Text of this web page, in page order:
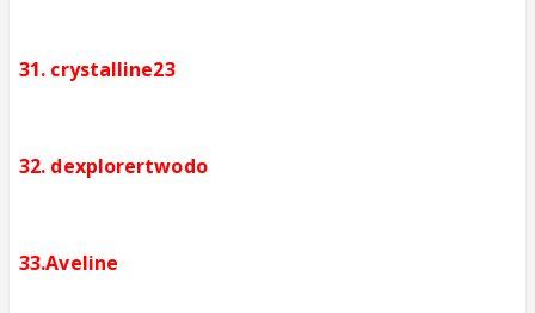
31. crystalline23
32. dexplorertwodo
33.Aveline